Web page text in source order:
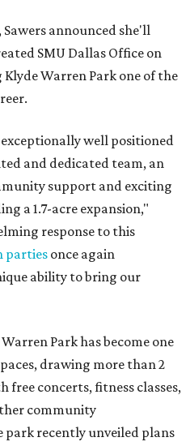
announced she'll
SMU Dallas Office on
Warren Park one of the
well positioned
and dedicated team, an
support and exciting
a 1.7-acre expansion,"
response to this
parties once again
ability to bring our
Park has become one
drawing more than 2
concerts, fitness classes,
community
park recently unveiled plans